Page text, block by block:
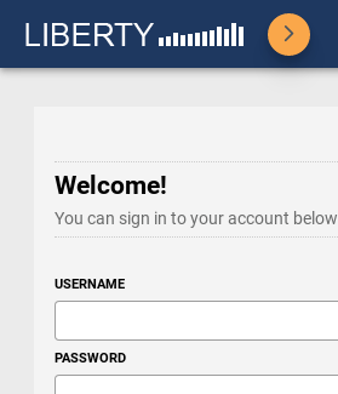
Welcome!
You can sign in to your account below
USERNAME
PASSWORD